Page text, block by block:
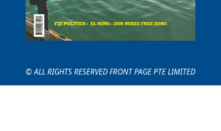
© ALL RIGHTS RESERVED FRONT PAGE PTE LIMITED